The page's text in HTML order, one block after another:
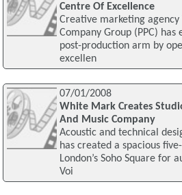
Centre Of Excellence
Creative marketing
Company Group (PPC) has
post-production arm by
excellen
07/01/2008
White Mark Creates
And Music Company
Acoustic and technical
has created a spacious
London’s Soho Square for
Voi